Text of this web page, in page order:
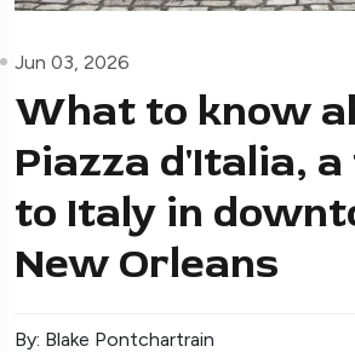
Jun 03, 2026
What to know
Piazza d'Italia,
to Italy in
New Orleans
By: Blake Pontchartrain